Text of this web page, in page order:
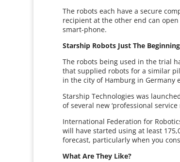
The robots each have a secure
recipient at the other end can
smart-phone.
Starship Robots Just The Beginning
The robots being used in the trial
that supplied robots for a similar
in the city of Hamburg in Germany
Starship Technologies was
of several new ‘professional
International Federation for
will have started using at least
forecast, particularly when you
What Are They Like?